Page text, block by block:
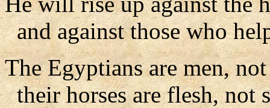
and against those who
The Egyptians are men,
their horses are flesh, not